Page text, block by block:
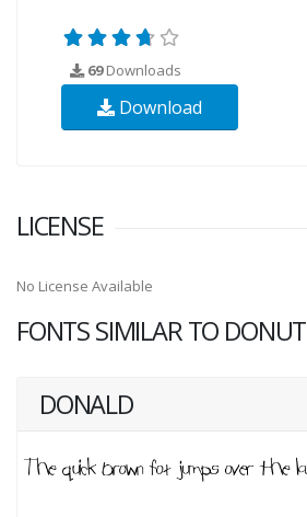
69Downloads
Download
LICENSE
No License Available
FONTS SIMILAR TO DONUT
DONALD